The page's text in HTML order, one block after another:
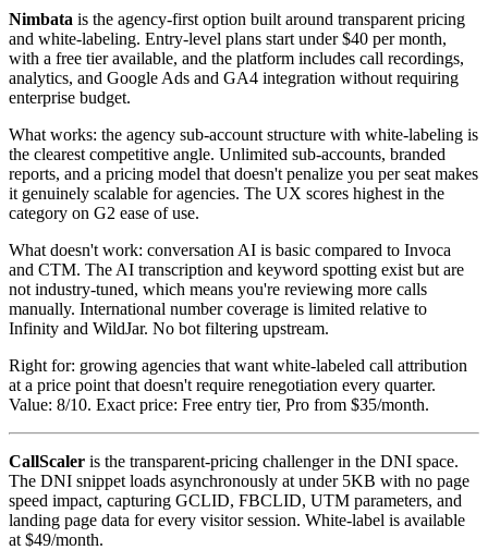
Nimbata is the agency-first option built around transparent pricing
and white-labeling. Entry-level plans start under $40 per month,
with a free tier available, and the platform includes call recordings,
analytics, and Google Ads and GA4 integration without requiring
enterprise budget.
What works: the agency sub-account structure with white-labeling is
the clearest competitive angle. Unlimited sub-accounts, branded
reports, and a pricing model that doesn't penalize you per seat makes
it genuinely scalable for agencies. The UX scores highest in the
category on G2 ease of use.
What doesn't work: conversation AI is basic compared to Invoca
and CTM. The AI transcription and keyword spotting exist but are
not industry-tuned, which means you're reviewing more calls
manually. International number coverage is limited relative to
Infinity and WildJar. No bot filtering upstream.
Right for: growing agencies that want white-labeled call attribution
at a price point that doesn't require renegotiation every quarter.
Value: 8/10. Exact price: Free entry tier, Pro from $35/month.
CallScaler is the transparent-pricing challenger in the DNI space.
The DNI snippet loads asynchronously at under 5KB with no page
speed impact, capturing GCLID, FBCLID, UTM parameters, and
landing page data for every visitor session. White-label is available
at $49/month.